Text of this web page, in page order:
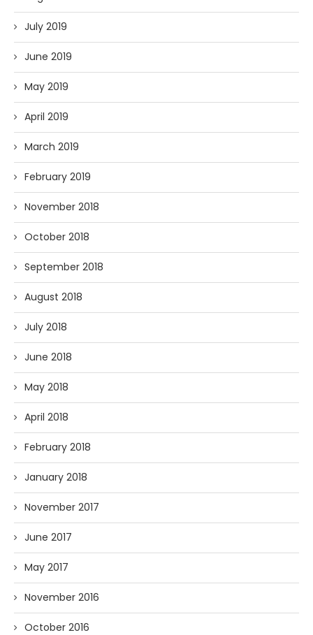
July 2019
June 2019
May 2019
April 2019
March 2019
February 2019
November 2018
October 2018
September 2018
August 2018
July 2018
June 2018
May 2018
April 2018
February 2018
January 2018
November 2017
June 2017
May 2017
November 2016
October 2016